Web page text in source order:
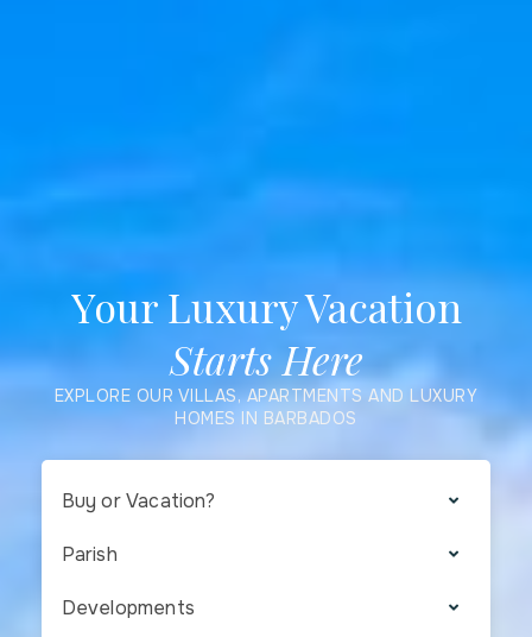
Your Luxury Vacation
Starts Here
EXPLORE OUR VILLAS, APARTMENTS AND LUXURY
HOMES IN BARBADOS
Buy or Vacation?
Parish
Developments